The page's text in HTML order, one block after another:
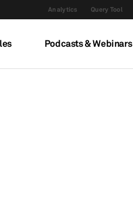
Analytics Query Tool
Podcasts & Webinars